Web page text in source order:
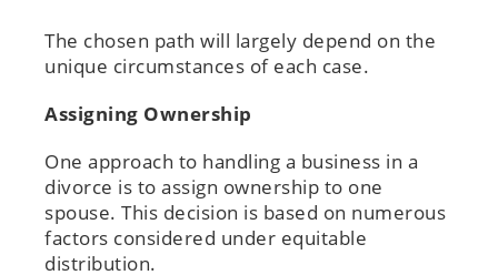
The chosen path will largely depend on the
unique circumstances of each case.
Assigning Ownership
One approach to handling a business in a
divorce is to assign ownership to one
spouse. This decision is based on numerous
factors considered under equitable
distribution.